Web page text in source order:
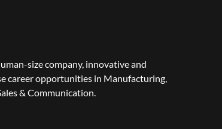
size company, innovative and
career opportunities in Manufacturing,
& Communication.